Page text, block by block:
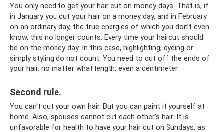
You only need to get your hair cut on money days. That is, if
in January you cut your hair on a money day, and in February
on an ordinary day, the true energies of which you don’t even
know, this no longer counts. Every time your haircut should
be on the money day. In this case, highlighting, dyeing or
simply styling do not count. You need to cut off the ends of
your hair, no matter what length, even a centimeter.
Second rule.
You can't cut your own hair. But you can paint it yourself at
home. Also, spouses cannot cut each other's hair. It is
unfavorable for health to have your hair cut on Sundays, as